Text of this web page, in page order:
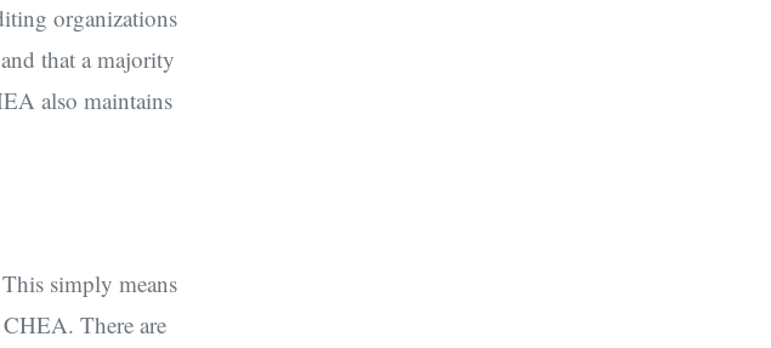
organizations
that a majority
also maintains
This simply means
There are